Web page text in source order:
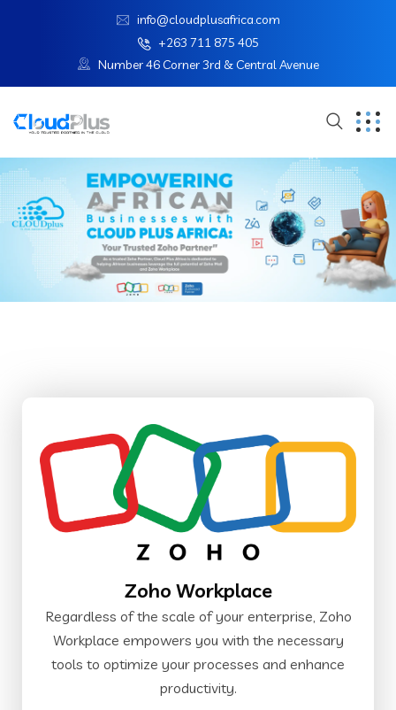
info@cloudplusafrica.com
+263 711 875 405
Number 46 Corner 3rd & Central Avenue
Zoho Workplace
Regardless of the scale of your enterprise, Zoho
Workplace empowers you with the necessary
tools to optimize your processes and enhance
productivity.